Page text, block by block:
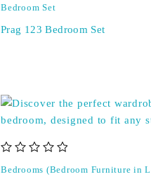
Bedroom Set
Prag 123 Bedroom Set
Bedrooms (Bedroom Furniture in